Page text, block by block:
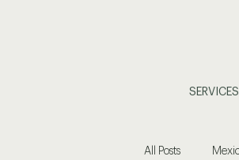
SERVICES
All Posts